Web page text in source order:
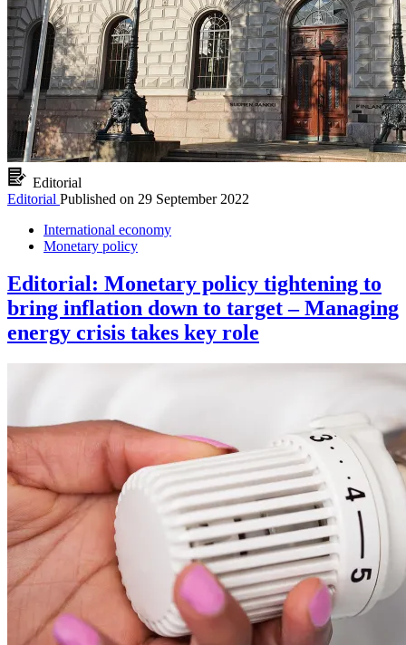
Editorial
Editorial Published on 29 September 2022
International economy
Monetary policy
Editorial: Monetary policy tightening to
bring inflation down to target – Managing
energy crisis takes key role